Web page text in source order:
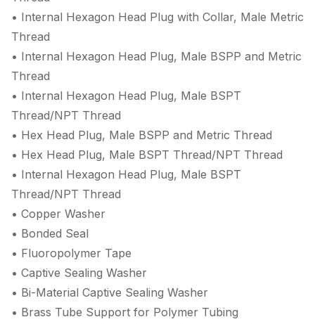
• Internal Hexagon Head Plug with Collar, Male Metric
Thread
• Internal Hexagon Head Plug, Male BSPP and Metric
Thread
• Internal Hexagon Head Plug, Male BSPT
Thread/NPT Thread
• Hex Head Plug, Male BSPP and Metric Thread
• Hex Head Plug, Male BSPT Thread/NPT Thread
• Internal Hexagon Head Plug, Male BSPT
Thread/NPT Thread
• Copper Washer
• Bonded Seal
• Fluoropolymer Tape
• Captive Sealing Washer
• Bi-Material Captive Sealing Washer
• Brass Tube Support for Polymer Tubing